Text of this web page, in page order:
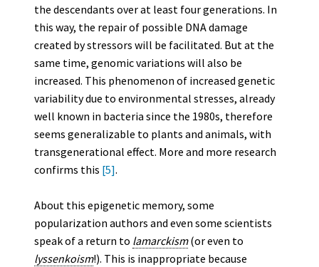
the descendants over at least four generations. In
this way, the repair of possible DNA damage
created by stressors will be facilitated. But at the
same time, genomic variations will also be
increased. This phenomenon of increased genetic
variability due to environmental stresses, already
well known in bacteria since the 1980s, therefore
seems generalizable to plants and animals, with
transgenerational effect. More and more research
confirms this [5].
About this epigenetic memory, some
popularization authors and even some scientists
speak of a return to lamarckism(or even to
lyssenkoism!). This is inappropriate because